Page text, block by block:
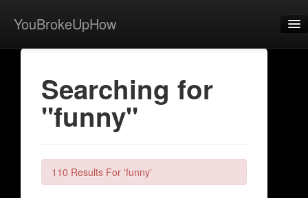
YouBrokeUpHow
Home
View Activity
Searching for
"funny"
110 Results For 'funny'